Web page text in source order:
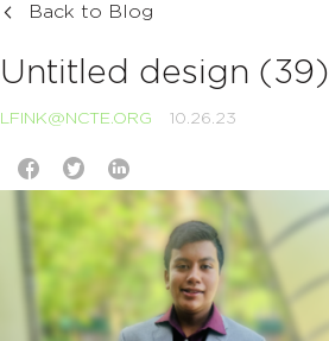
Back to Blog
Untitled design (39)
LFINK@NCTE.ORG 10.26.23